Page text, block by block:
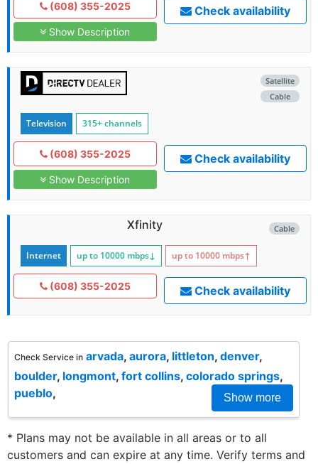
(608) 355-2025
Show Description
Check availability
Satellite
Cable
Television 315+ channels
(608) 355-2025
Show Description
Check availability
Cable
Xfinity
Internet up to 10000 mbps↓ up to 10000 mbps↑
(608) 355-2025 Check availability
Check Service in arvada, aurora, littleton, denver,
boulder, longmont, fort collins, colorado springs,
pueblo, Show more
* Plans may not be available in all areas or to all
customers and can expire at any time. Verify terms and